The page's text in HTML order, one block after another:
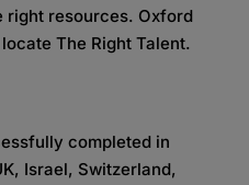
right resources. Oxford
The Right Talent.
completed in
Israel, Switzerland,